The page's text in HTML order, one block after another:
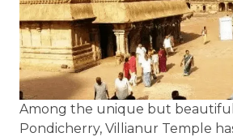
Among the unique but beautiful
Pondicherry, Villianur Temple